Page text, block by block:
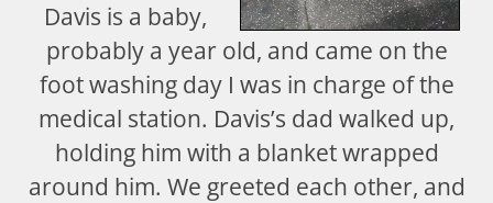
Davis is a baby,
probably a year old, and came on the
foot washing day I was in charge of the
medical station. Davis’s dad walked up,
holding him with a blanket wrapped
around him. We greeted each other, and